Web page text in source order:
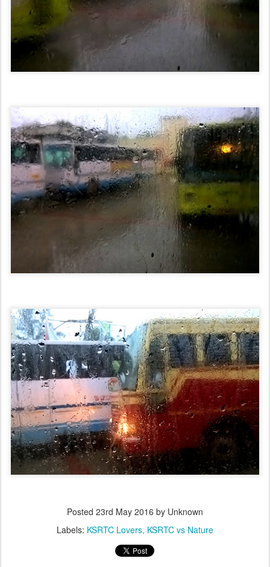
Posted 23rd May 2016 by Unknown
Labels: KSRTC Lovers KSRTC vs Nature